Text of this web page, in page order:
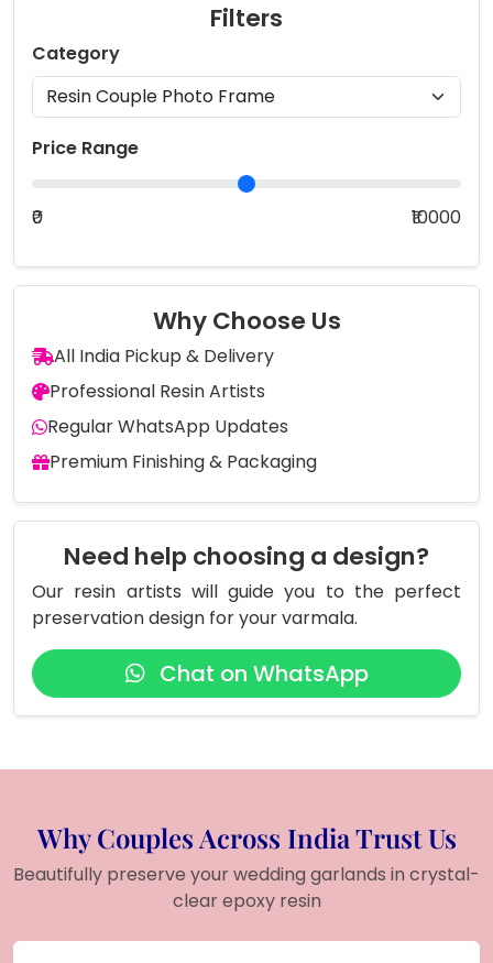
Filters
Category
Price Range
₹0 ₹10000
Why Choose Us
All India Pickup & Delivery
Professional Resin Artists
Regular WhatsApp Updates
Premium Finishing & Packaging
Need help choosing a design?
Our resin artists will guide you to the perfect
preservation design for your varmala.
Chat on WhatsApp
Why Couples Across India Trust Us
Beautifully preserve your wedding garlands in crystal-
clear epoxy resin